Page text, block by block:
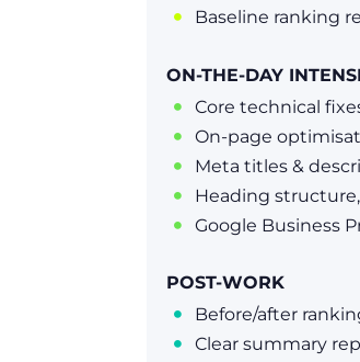
 Baseline ranking
ON-THE-DAY
 Core technical
 On-page
 Meta titles &
 Heading
 Google Business
POST-WORK
 Before/after
 Clear summary